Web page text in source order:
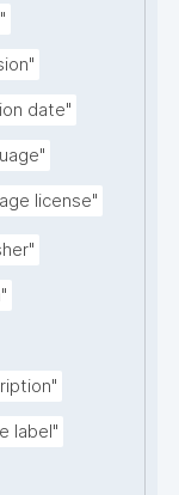
date"
license"
label"